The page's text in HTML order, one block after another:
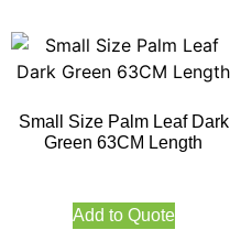
Small Size Palm Leaf Dark
Green 63CM Length
Add to Quote